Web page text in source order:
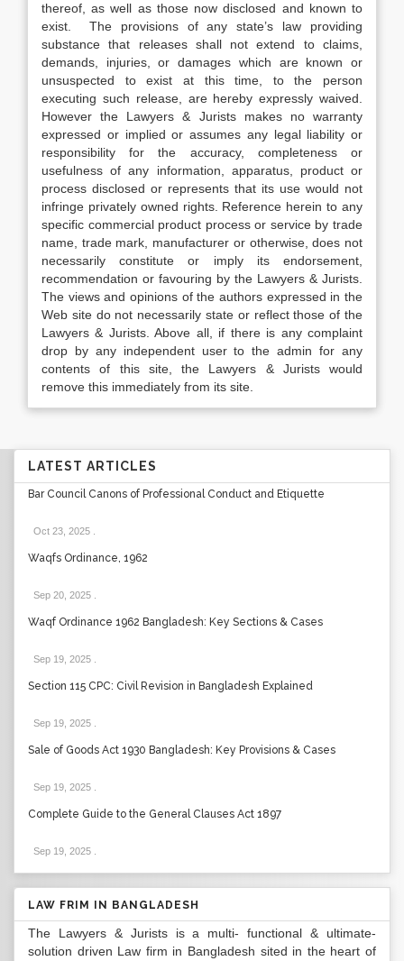
thereof, as well as those now disclosed and known to
exist. The provisions of any state’s law providing
substance that releases shall not extend to claims,
demands, injuries, or damages which are known or
unsuspected to exist at this time, to the person
executing such release, are hereby expressly waived.
However the Lawyers & Jurists makes no warranty
expressed or implied or assumes any legal liability or
responsibility for the accuracy, completeness or
usefulness of any information, apparatus, product or
process disclosed or represents that its use would not
infringe privately owned rights. Reference herein to any
specific commercial product process or service by trade
name, trade mark, manufacturer or otherwise, does not
necessarily constitute or imply its endorsement,
recommendation or favouring by the Lawyers & Jurists.
The views and opinions of the authors expressed in the
Web site do not necessarily state or reflect those of the
Lawyers & Jurists. Above all, if there is any complaint
drop by any independent user to the admin for any
contents of this site, the Lawyers & Jurists would
remove this immediately from its site.
LATEST ARTICLES
Bar Council Canons of Professional Conduct and Etiquette
Oct 23, 2025
Waqfs Ordinance, 1962
Sep 20, 2025
Waqf Ordinance 1962 Bangladesh: Key Sections & Cases
Sep 19, 2025
Section 115 CPC: Civil Revision in Bangladesh Explained
Sep 19, 2025
Sale of Goods Act 1930 Bangladesh: Key Provisions & Cases
Sep 19, 2025
Complete Guide to the General Clauses Act 1897
Sep 19, 2025
LAW FRIM IN BANGLADESH
The Lawyers & Jurists is a multi- functional & ultimate-
solution driven Law firm in Bangladesh sited in the heart of